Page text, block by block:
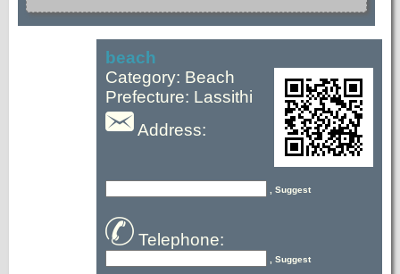
beach
Category: Beach
Prefecture: Lassithi
Address:
, Suggest
Telephone:
, Suggest